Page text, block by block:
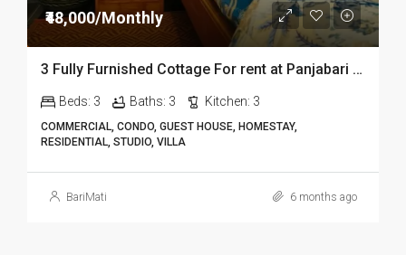
₹48,000/Monthly
3 Fully Furnished Cottage For rent at Panjabari in Guwahati DIB14
Beds: 3 Baths: 3 Kitchen: 3
COMMERCIAL, CONDO, GUEST HOUSE, HOMESTAY,
RESIDENTIAL, STUDIO, VILLA
BariMati 6 months ago